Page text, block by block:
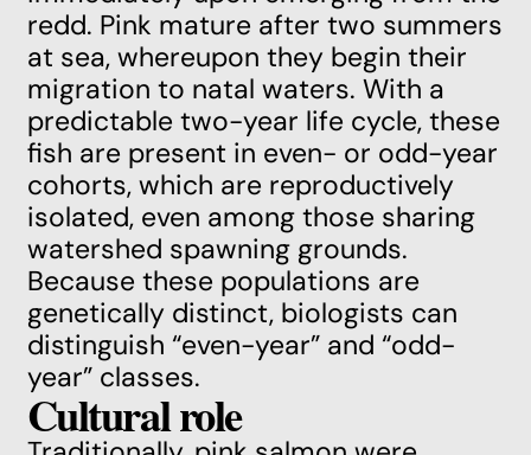
redd. Pink mature after two summers
at sea, whereupon they begin their
migration to natal waters. With a
predictable two-year life cycle, these
fish are present in even- or odd-year
cohorts, which are reproductively
isolated, even among those sharing
watershed spawning grounds.
Because these populations are
genetically distinct, biologists can
distinguish “even-year” and “odd-
year” classes.
Cultural role